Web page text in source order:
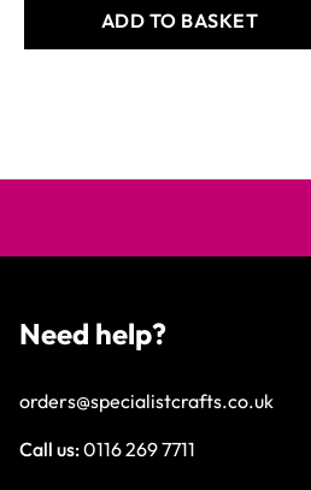
ADD TO BASKET
Need help?
orders@specialistcrafts.co.uk
Call us:0116 269 7711